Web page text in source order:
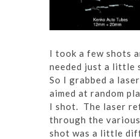
I took a few shots
needed just a little
So I grabbed a
aimed at random
I shot. The laser
through the
shot was a little